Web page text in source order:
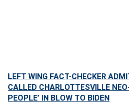
LEFT WING FACT-CHECKER
CALLED CHARLOTTESVILLE
PEOPLE’ IN BLOW TO BIDEN